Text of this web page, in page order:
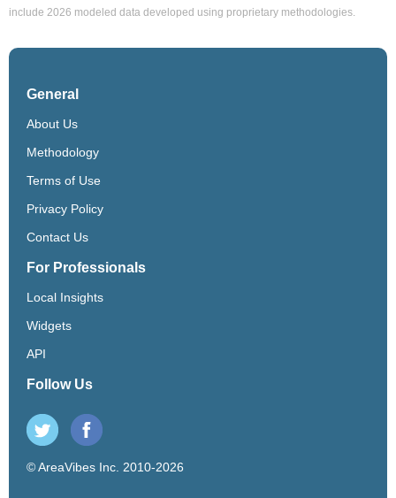
include 2026 modeled data developed using proprietary methodologies.
General
About Us
Methodology
Terms of Use
Privacy Policy
Contact Us
For Professionals
Local Insights
Widgets
API
Follow Us
© AreaVibes Inc. 2010-2026